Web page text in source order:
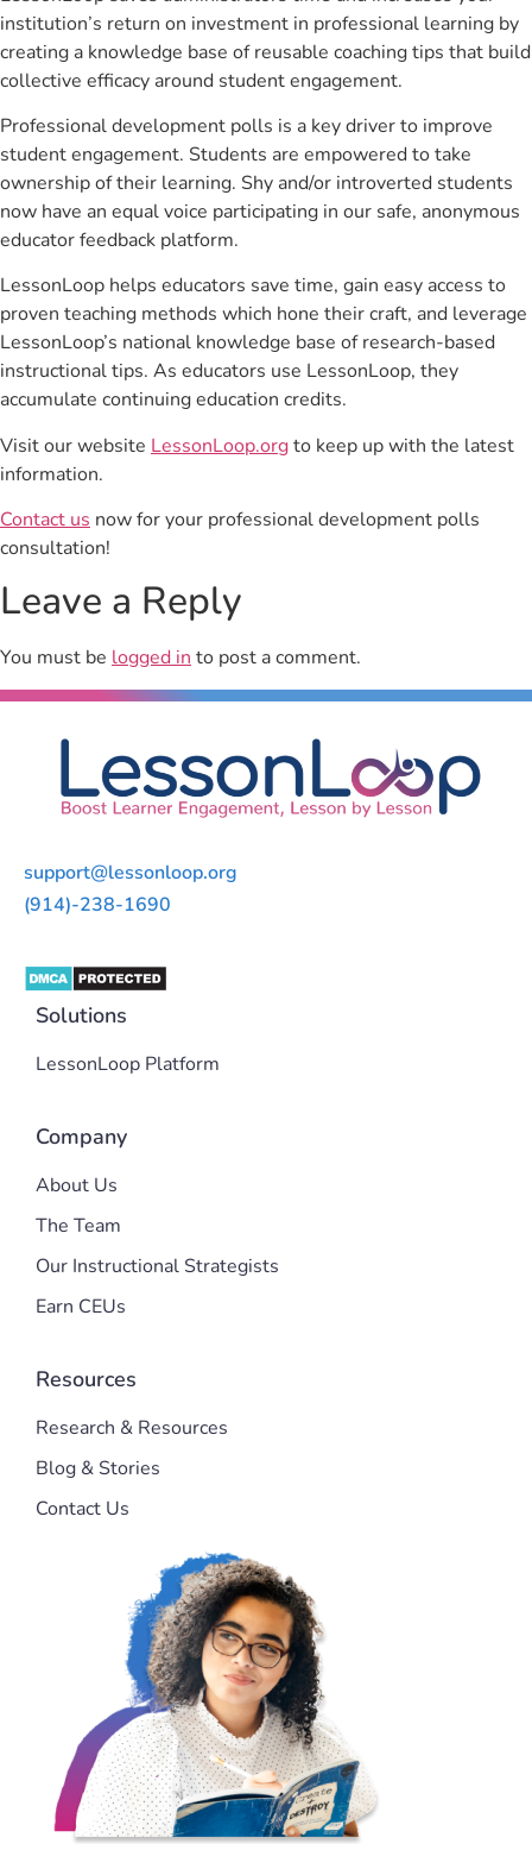
institution’s return on investment in professional learning by
creating a knowledge base of reusable coaching tips that build
collective efficacy around student engagement.
Professional development polls is a key driver to improve
student engagement. Students are empowered to take
ownership of their learning. Shy and/or introverted students
now have an equal voice participating in our safe, anonymous
educator feedback platform.
LessonLoop helps educators save time, gain easy access to
proven teaching methods which hone their craft, and leverage
LessonLoop’s national knowledge base of research-based
instructional tips. As educators use LessonLoop, they
accumulate continuing education credits.
Visit our website LessonLoop.orgto keep up with the latest
information.
Contact us now for your professional development polls
consultation!
Leave a Reply
You must be logged into post a comment.
support@lessonloop.org
(914)-238-1690
Solutions
LessonLoop Platform
Company
About Us
The Team
Our Instructional Strategists
Earn CEUs
Resources
Research & Resources
Blog & Stories
Contact Us